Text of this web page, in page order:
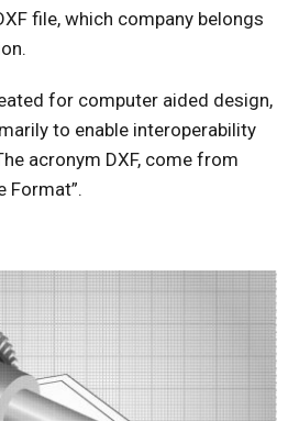
file, which company belongs
for computer aided design,
to enable interoperability
acronym DXF, come from
Format”.